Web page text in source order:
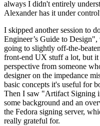
always I didn't entirely
Alexander has it under
I skipped another session to
Engineer’s Guide to
going to slightly off-the-
front-end UX stuff a lot, but it
perspective from someone
designer on the impedance
basic concepts it's useful for
Then I saw "Artifact Signing
some background and an
the Fedora signing server,
really grateful for.